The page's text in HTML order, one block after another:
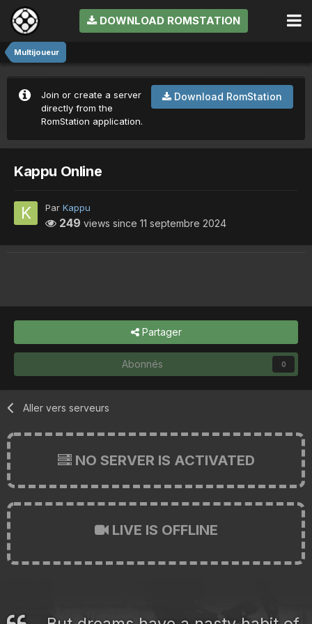
DOWNLOAD ROMSTATION
Multijoueur
Download RomStation
Join or create a server
directly from the
RomStation application.
Kappu Online
Par Kappu
249 views since 11 septembre 2024
Partager
Abonnés 0
Aller vers serveurs
NO SERVER IS ACTIVATED
LIVE IS OFFLINE